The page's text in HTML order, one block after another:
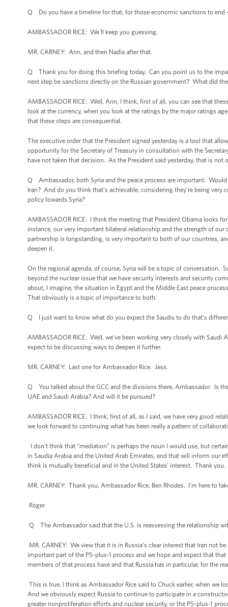
Q Do you have a timeline for that, for those economic sanctions to end
AMBASSADOR RICE: We'll keep you guessing.
MR. CARNEY: Ann, and then Nadia after that.
Q Thank you for doing this briefing today. Can you point us to the
next step be sanctions directly on the Russian government? What did
AMBASSADOR RICE: Well, Ann, I think, first of all, you can see that
look at the currency, when you look at the ratings by the major ratings
that these steps are consequential.
The executive order that the President signed yesterday is a tool that
opportunity for the Secretary of Treasury in consultation with the
have not taken that decision. As the President said yesterday, that is
Q Ambassador, both Syria and the peace process are important. Would
Iran? And do you think that’s achievable, considering they’re being
policy towards Syria?
AMBASSADOR RICE: I think the meeting that President Obama looks
instance, our very important bilateral relationship and the strength of
partnership is longstanding, is very important to both of our countries,
deepen it.
On the regional agenda, of course, Syria will be a topic of conversation.
beyond the nuclear issue that we have security interests and security
about, I imagine, the situation in Egypt and the Middle East peace
That obviously is a topic of importance to both.
Q I just want to know what do you expect the Saudis to do that's
AMBASSADOR RICE: Well, we’ve been working very closely with
expect to be discussing ways to deepen it further.
MR. CARNEY: Last one for Ambassador Rice. Jess.
Q You talked about the GCC and the divisions there, Ambassador. Is
UAE and Saudi Arabia? And will it be pursued?
AMBASSADOR RICE: I think, first of all, as I said, we have very good
we look forward to continuing what has been really a pattern of
I don't think that “mediation” is perhaps the noun I would use, but
in Saudia Arabia and the United Arab Emirates, and that will inform our
think is mutually beneficial and in the United States’ interest. Thank you.
MR. CARNEY: Thank you, Ambassador Rice, Ben Rhodes. I'm here to
Roger.
Q The Ambassador said that the U.S. is reassessing the relationship
MR. CARNEY: We view that it is in Russia’s clear interest that Iran not
important part of the P5-plus-1 process and we hope and expect that
members of that process have and that Russia has in particular, for the
This is true, I think as Ambassador Rice said to Chuck earlier, when we
And we obviously expect Russia to continue to participate in a
greater nonproliferation efforts and nuclear security, or the P5-plus-1